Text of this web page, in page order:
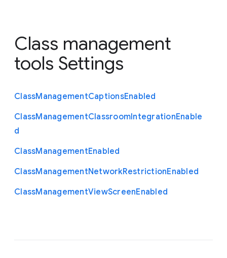
Class management
tools Settings
ClassManagementCaptionsEnabled
ClassManagementClassroomIntegrationEnable
d
ClassManagementEnabled
ClassManagementNetworkRestrictionEnabled
ClassManagementViewScreenEnabled